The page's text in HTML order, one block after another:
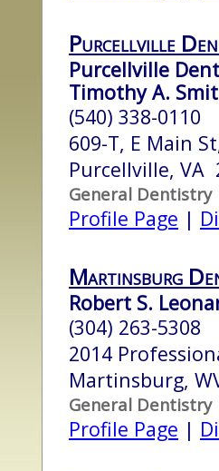
Purcellville
Purcellville
Timothy A.
(540) 338-0110
609-T, E Main
Purcellville, VA
General Dentistry
Profile Page |
Martinsburg
Robert S.
(304) 263-5308
2014
Martinsburg,
General Dentistry
Profile Page |